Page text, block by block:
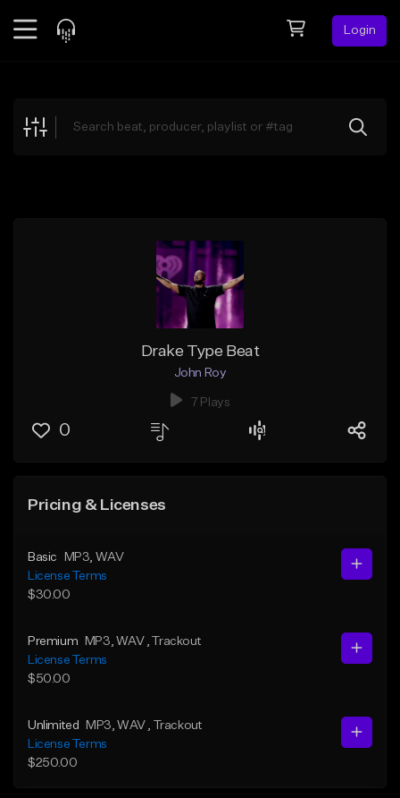
Login
Explore
Drake Type Beat
John Roy
7 Plays
0
Pricing & Licenses
Basic MP3 , WAV
License Terms
$30.00
Premium MP3 , WAV , Trackout
License Terms
$50.00
Unlimited MP3 , WAV
, Trackout
License Terms
$250.00